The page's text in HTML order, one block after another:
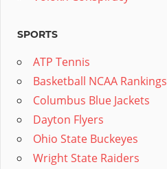
SPORTS
ATP Tennis
Basketball NCAA Rankings
Columbus Blue Jackets
Dayton Flyers
Ohio State Buckeyes
Wright State Raiders